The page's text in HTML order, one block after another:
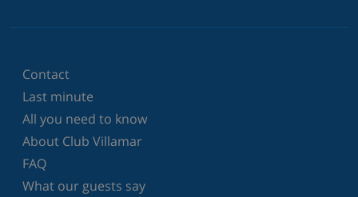
Contact
Last minute
All you need to know
About Club Villamar
FAQ
What our guests say